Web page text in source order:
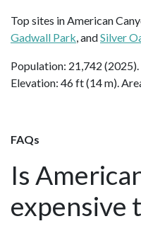
Top sites in American
Gadwall Park, andSilver
Population: 21,742
Elevation: 46 ft (14 m).
FAQs
Is
expensive